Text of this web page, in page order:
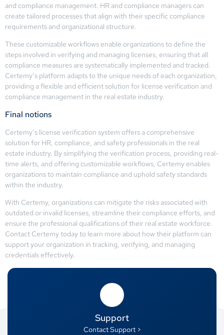
and compliance management. HR and compliance managers can
create tailored processes that align with their specific compliance
requirements and organizational structure.
These customizable workflows enable organizations to define the
steps involved in verifying and managing licenses, ensuring that all
compliance measures are systematically implemented and tracked.
Certemy’s platform adapts to the unique needs of each organization,
providing a flexible and efficient solution for license verification and
compliance management in the real estate industry.
Final notions
Certemy’s license verification system offers a comprehensive
solution for HR, compliance, and safety professionals in the real
estate industry. By simplifying the verification process, providing real-
time alerts, and offering customizable workflows, Certemy enables
organizations to maintain compliance and uphold safety standards
within the industry.
With Certemy, organizations can mitigate the risks associated with
outdated or invalid licenses, streamline their compliance efforts, and
ensure the professional qualifications of their real estate workforce.
Contact Certemy today to learn more about how their platform can
support your organization in tracking, verifying, and managing
credentials effectively.
Support
Contact Support >